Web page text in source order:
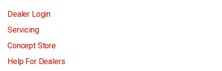
Dealer Login
Servicing
Concept Store
Help For Dealers